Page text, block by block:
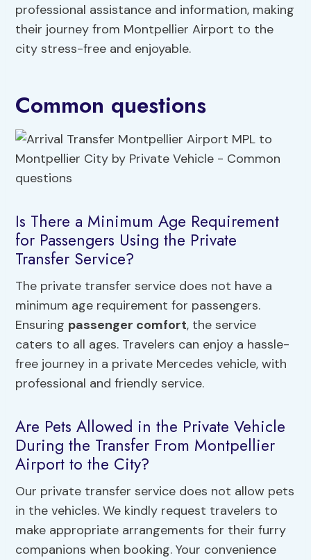
professional assistance and information, making
their journey from Montpellier Airport to the
city stress-free and enjoyable.
Common questions
Is There a Minimum Age Requirement
for Passengers Using the Private
Transfer Service?
The private transfer service does not have a
minimum age requirement for passengers.
Ensuring passenger comfort, the service
caters to all ages. Travelers can enjoy a hassle-
free journey in a private Mercedes vehicle, with
professional and friendly service.
Are Pets Allowed in the Private Vehicle
During the Transfer From Montpellier
Airport to the City?
Our private transfer service does not allow pets
in the vehicles. We kindly request travelers to
make appropriate arrangements for their furry
companions when booking. Your convenience